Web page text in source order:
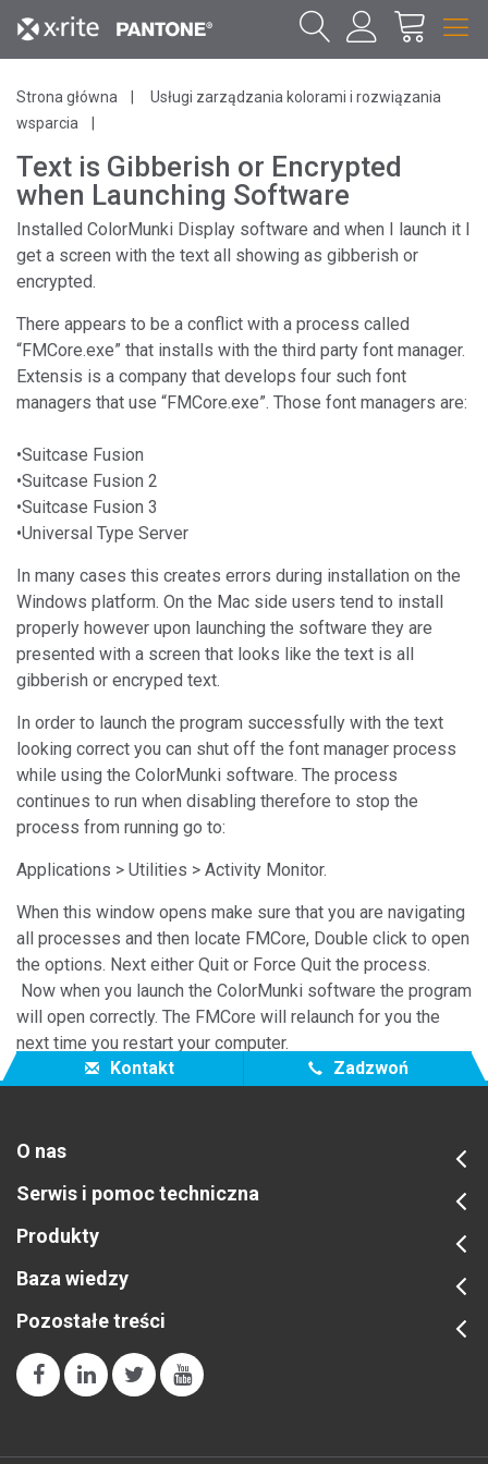
Strona główna
Usługi zarządzania kolorami i rozwiązania
wsparcia
Text is Gibberish or Encrypted
when Launching Software
Installed ColorMunki Display software and when I launch it I
get a screen with the text all showing as gibberish or
encrypted.
There appears to be a conflict with a process called
“FMCore.exe” that installs with the third party font manager.
Extensis is a company that develops four such font
managers that use “FMCore.exe”. Those font managers are:
•Suitcase Fusion
•Suitcase Fusion 2
•Suitcase Fusion 3
•Universal Type Server
In many cases this creates errors during installation on the
Windows platform. On the Mac side users tend to install
properly however upon launching the software they are
presented with a screen that looks like the text is all
gibberish or encryped text.
In order to launch the program successfully with the text
looking correct you can shut off the font manager process
while using the ColorMunki software. The process
continues to run when disabling therefore to stop the
process from running go to:
Applications > Utilities > Activity Monitor.
When this window opens make sure that you are navigating
all processes and then locate FMCore, Double click to open
the options. Next either Quit or Force Quit the process.
Now when you launch the ColorMunki software the program
will open correctly. The FMCore will relaunch for you the
next time you restart your computer.
Kontakt
Zadzwoń
O nas
Serwis i pomoc techniczna
Produkty
Baza wiedzy
Pozostałe treści